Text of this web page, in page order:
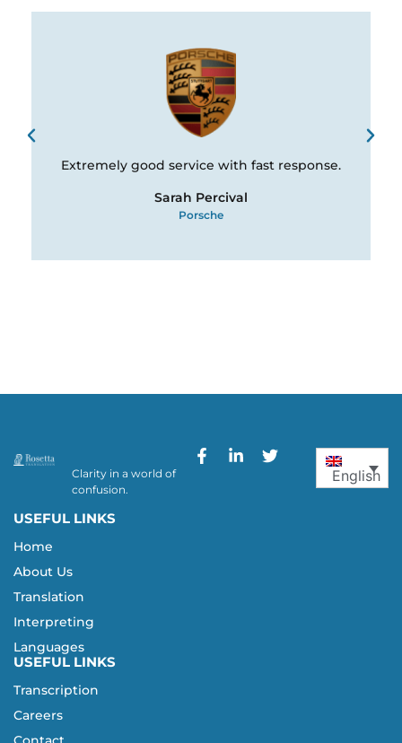
Extremely good service with fast response.
Sarah Percival
Porsche
Clarity in a world of
confusion.
English
USEFUL LINKS
Home
About Us
Translation
Interpreting
Languages
USEFUL LINKS
Transcription
Careers